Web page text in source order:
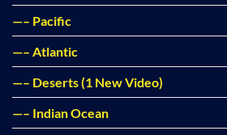
—– Pacific
—– Atlantic
—– Deserts (1 New Video)
—– Indian Ocean